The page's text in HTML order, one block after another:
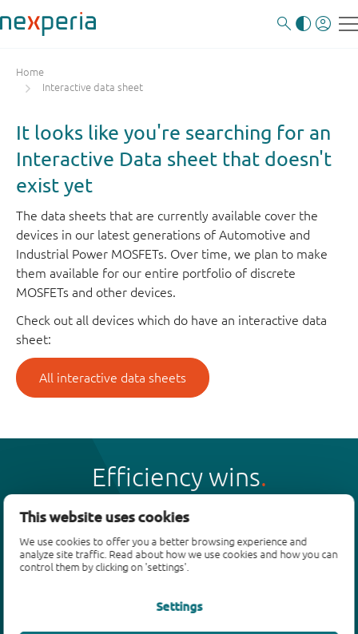
This website uses cookies
We use cookies to offer you a better browsing experience and
analyze site traffic. Read about how we use cookies and how you can
control them by clicking on 'settings'.
Settings
Home
Interactive data sheet
It looks like you're searching for an
Interactive Data sheet that doesn't
exist yet
The data sheets that are currently available cover the
devices in our latest generations of Automotive and
Industrial Power MOSFETs. Over time, we plan to make
them available for our entire portfolio of discrete
MOSFETs and other devices.
Check out all devices which do have an interactive data
sheet:
All interactive data sheets
Efficiency wins
Products
Bipolar transistors